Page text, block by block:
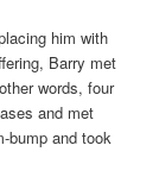
him with
Barry met
words, four
and met
bump and took